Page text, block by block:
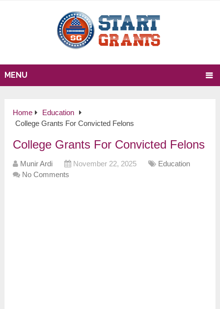
MENU
Home
Education
College Grants For Convicted Felons
College Grants For Convicted Felons
Munir Ardi November 22, 2025
Education
No Comments